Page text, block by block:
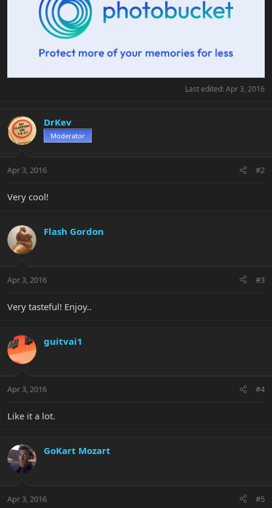
Last edited: Apr 3, 2016
DrKev
Moderator
Apr 3, 2016 #2
Very cool!
Flash Gordon
Apr 3, 2016 #3
Very tasteful! Enjoy..
guitvai1
Apr 3, 2016 #4
Like it a lot.
GoKart Mozart
Apr 3, 2016 #5